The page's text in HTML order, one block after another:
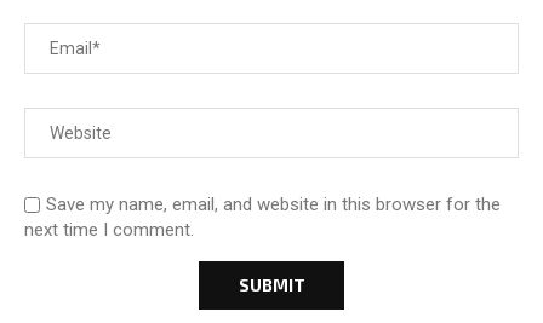
Save my name, email, and website in this browser for the
next time I comment.